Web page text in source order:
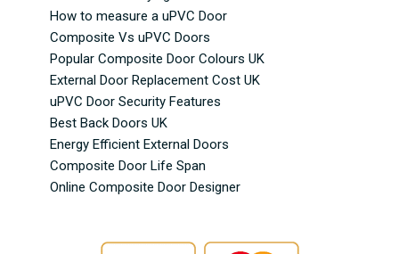
How to measure a uPVC Door
Composite Vs uPVC Doors
Popular Composite Door Colours UK
External Door Replacement Cost UK
uPVC Door Security Features
Best Back Doors UK
Energy Efficient External Doors
Composite Door Life Span
Online Composite Door Designer